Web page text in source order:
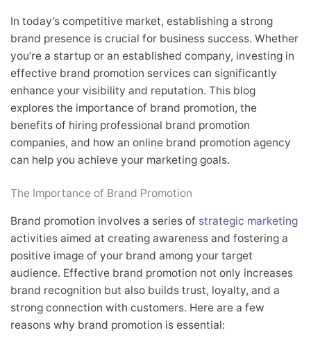
In today’s competitive market, establishing a strong
brand presence is crucial for business success. Whether
you’re a startup or an established company, investing in
effective brand promotion services can significantly
enhance your visibility and reputation. This blog
explores the importance of brand promotion, the
benefits of hiring professional brand promotion
companies, and how an online brand promotion agency
can help you achieve your marketing goals.
The Importance of Brand Promotion
Brand promotion involves a series of strategic marketing
activities aimed at creating awareness and fostering a
positive image of your brand among your target
audience. Effective brand promotion not only increases
brand recognition but also builds trust, loyalty, and a
strong connection with customers. Here are a few
reasons why brand promotion is essential: